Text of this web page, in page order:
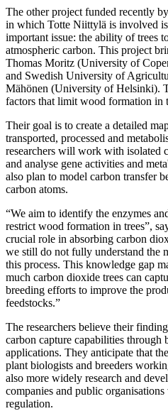
The other project funded recently
in which Totte Niittylä is involved
important issue: the ability of trees
atmospheric carbon. This project
Thomas Moritz (University of
and Swedish University of
Mähönen (University of Helsinki).
factors that limit wood formation in
Their goal is to create a detailed
transported, processed and
researchers will work with isolated
and analyse gene activities and
also plan to model carbon transfer
carbon atoms.
“We aim to identify the enzymes
restrict wood formation in trees”,
crucial role in absorbing carbon
we still do not fully understand the
this process. This knowledge gap
much carbon dioxide trees can
breeding efforts to improve the
feedstocks.”
The researchers believe their
carbon capture capabilities through
applications. They anticipate that
plant biologists and breeders
also more widely research and
companies and public
regulation.